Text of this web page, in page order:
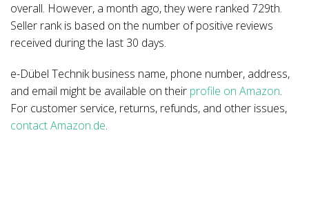
overall. However, a month ago, they were ranked 729th.
Seller rank is based on the number of positive reviews
received during the last 30 days.
e-Dübel Technik business name, phone number, address,
and email might be available on their profile on Amazon.
For customer service, returns, refunds, and other issues,
contact Amazon.de.